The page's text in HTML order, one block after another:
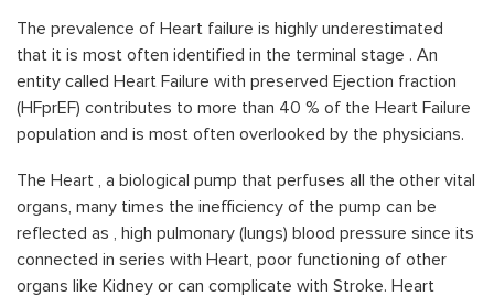
The prevalence of Heart failure is highly underestimated
that it is most often identified in the terminal stage . An
entity called Heart Failure with preserved Ejection fraction
(HFprEF) contributes to more than 40 % of the Heart Failure
population and is most often overlooked by the physicians.
The Heart , a biological pump that perfuses all the other vital
organs, many times the inefficiency of the pump can be
reflected as , high pulmonary (lungs) blood pressure since its
connected in series with Heart, poor functioning of other
organs like Kidney or can complicate with Stroke. Heart